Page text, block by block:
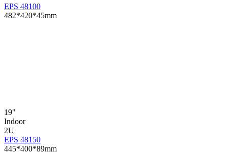
EPS 48100
482*420*45mm
19"
Indoor
2U
EPS 48150
445*400*89mm